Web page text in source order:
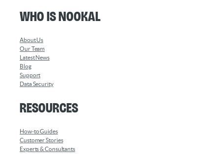
Who is Nookal
About Us
Our Team
Latest News
Blog
Support
Data Security
Resources
How-to Guides
Customer Stories
Experts & Consultants